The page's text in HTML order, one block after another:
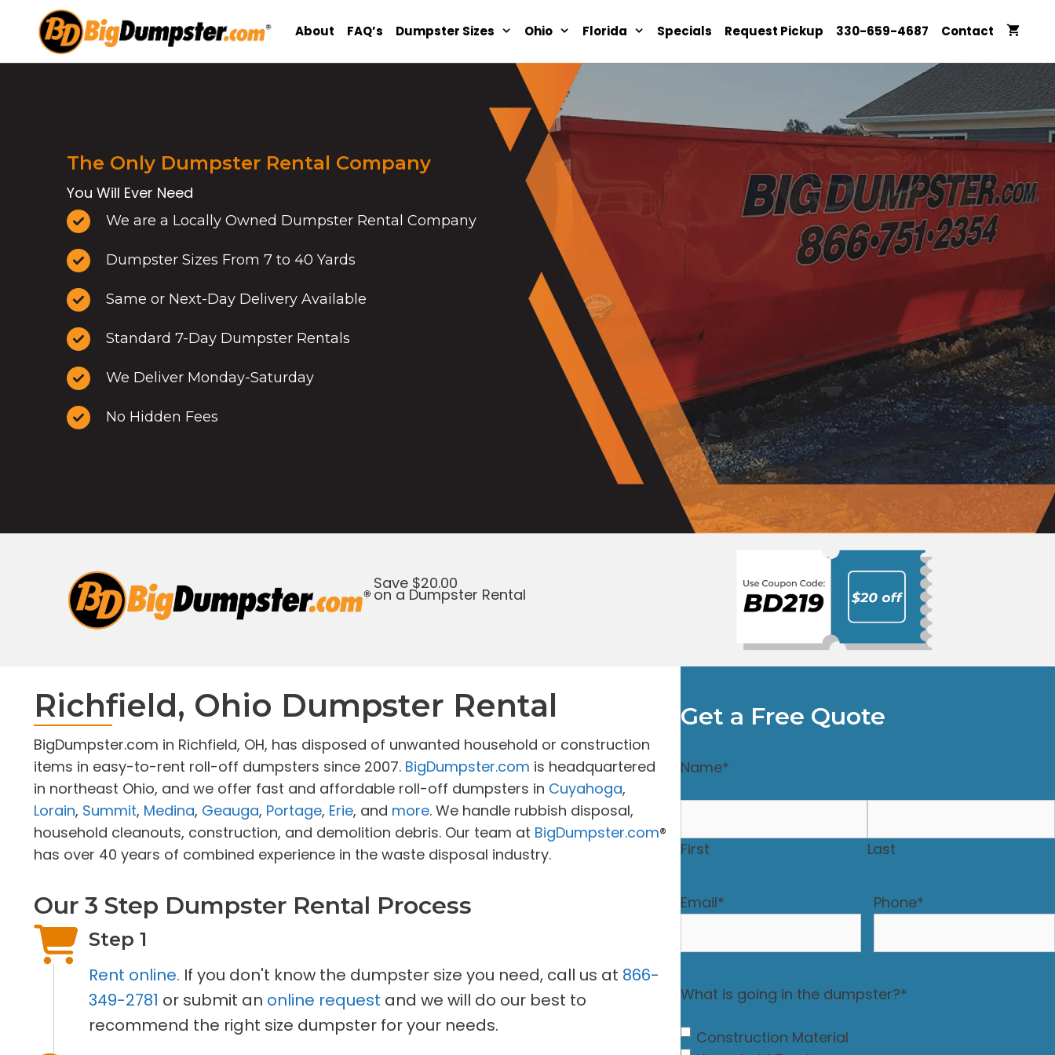
content
About FAQ’s Dumpster Sizes Ohio Florida Specials Request Pickup 330-659-4687 Contact
The Only Dumpster Rental Company
You Will Ever Need
We are a Locally Owned Dumpster Rental Company
Dumpster Sizes From 7 to 40 Yards
Same or Next-Day Delivery Available
Standard 7-Day Dumpster Rentals
We Deliver Monday-Saturday
No Hidden Fees
Save $20.00
on a Dumpster Rental
Richfield, Ohio Dumpster Rental
BigDumpster.com in Richfield, OH, has disposed of unwanted household or construction
items in easy-to-rent roll-off dumpsters since 2007. BigDumpster.com is headquartered
in northeast Ohio, and we offer fast and affordable roll-off dumpsters in Cuyahoga,
Lorain, Summit, Medina, Geauga, Portage, Erie, and more. We handle rubbish disposal,
household cleanouts, construction, and demolition debris. Our team at BigDumpster.com®
has over 40 years of combined experience in the waste disposal industry.
Our 3 Step Dumpster Rental Process
Step 1
Rent online. If you don't know the dumpster size you need, call us at 866-
349-2781 or submit an online request and we will do our best to
recommend the right size dumpster for your needs.
Get a Free Quote
Name*
First Last
Email* Phone*
What is going in the dumpster?*
Construction Material